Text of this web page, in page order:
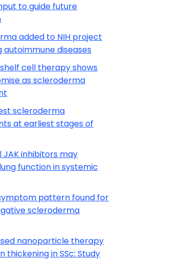
to guide future
added to NIH project
diseases
cell therapy shows
as scleroderma
scleroderma
at earliest stages of
inhibitors may
function in systemic
pattern found for
scleroderma
nanoparticle therapy
thickening in SSc: Study